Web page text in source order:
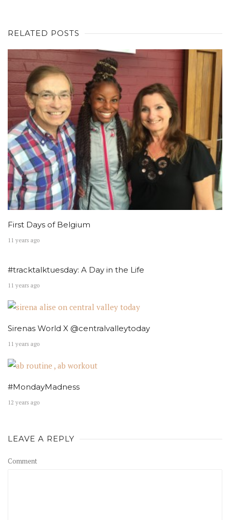
RELATED POSTS
First Days of Belgium
11 years ago
#tracktalktuesday: A Day in the Life
11 years ago
Sirenas World X @centralvalleytoday
11 years ago
#MondayMadness
12 years ago
LEAVE A REPLY
Comment